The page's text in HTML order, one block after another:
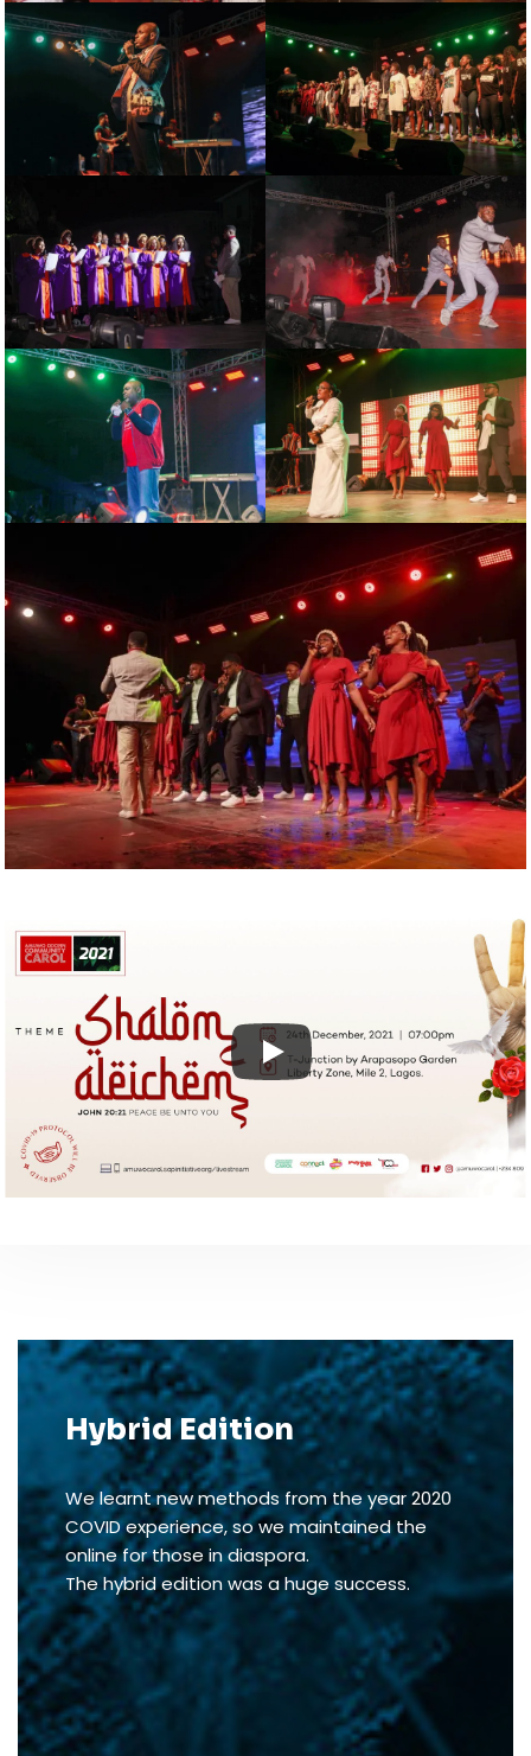
Hybrid Edition
We learnt new methods from the year 2020
COVID experience, so we maintained the
online for those in diaspora.
The hybrid edition was a huge success.